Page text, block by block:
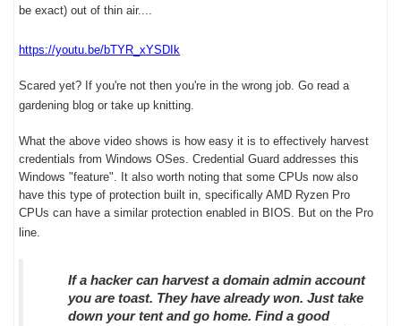
be exact) out of thin air....
https://youtu.be/bTYR_xYSDIk
Scared yet? If you're not then you're in the wrong job. Go read a
gardening blog or take up knitting.
What the above video shows is how easy it is to effectively harvest
credentials from Windows OSes. Credential Guard addresses this
Windows "feature". It also worth noting that some CPUs now also
have this type of protection built in, specifically AMD Ryzen Pro
CPUs can have a similar protection enabled in BIOS. But on the Pro
line.
If a hacker can harvest a domain admin account
you are toast. They have already won. Just take
down your tent and go home. Find a good